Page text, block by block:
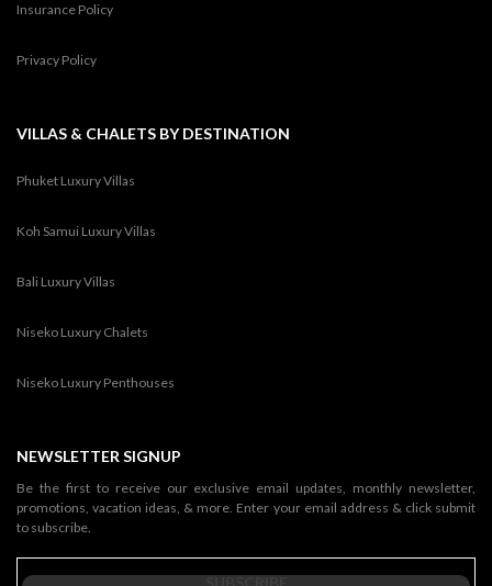
Insurance Policy
Privacy Policy
VILLAS & CHALETS BY DESTINATION
Phuket Luxury Villas
Koh Samui Luxury Villas
Bali Luxury Villas
Niseko Luxury Chalets
Niseko Luxury Penthouses
NEWSLETTER SIGNUP
Be the first to receive our exclusive email updates, monthly newsletter,
promotions, vacation ideas, & more. Enter your email address & click submit
to subscribe.